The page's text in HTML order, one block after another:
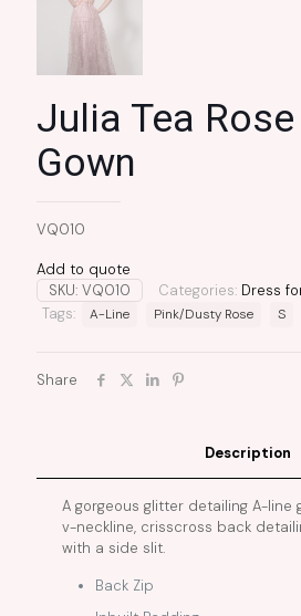
Julia Tea
Gown
VQ010
Add to quote
SKU: VQ010 Categories: Dress
Tags:
A-Line Pink/Dusty Rose S
Share
Description
A gorgeous glitter detailing A-line
v-neckline, crisscross back
with a side slit.
Back Zip